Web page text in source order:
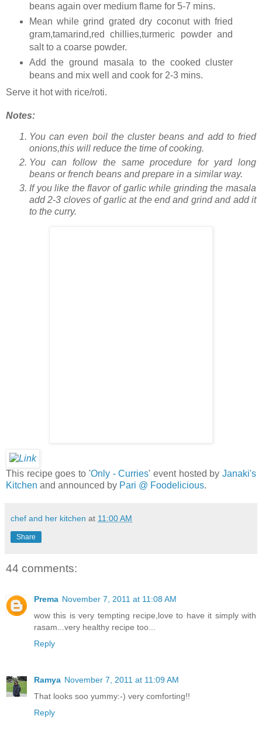
beans again over medium flame for 5-7 mins.
Mean while grind grated dry coconut with fried
gram,tamarind,red chillies,turmeric powder and
salt to a coarse powder.
Add the ground masala to the cooked cluster
beans and mix well and cook for 2-3 mins.
Serve it hot with rice/roti.
Notes:
You can even boil the cluster beans and add to fried
onions,this will reduce the time of cooking.
You can follow the same procedure for yard long
beans or french beans and prepare in a similar way.
If you like the flavor of garlic while grinding the masala
add 2-3 cloves of garlic at the end and grind and add it
to the curry.
This recipe goes to 'Only - Curries' event hosted byJanaki's
Kitchen and announced by Pari @ Foodelicious.
chef and her kitchen at 11:00 AM
Share
44 comments:
Prema November 7, 2011 at 11:08 AM
wow this is very tempting recipe,love to have it simply with
rasam...very healthy recipe too...
Reply
Ramya November 7, 2011 at 11:09 AM
That looks soo yummy:-) very comforting!!
Reply